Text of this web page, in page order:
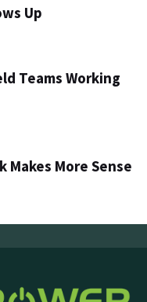
Up
Teams Working
Makes More Sense